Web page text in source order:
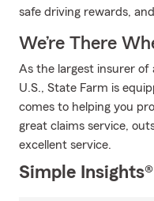
safe driving rewards,
We’re There
As the largest insurer of
U.S., State Farm is
comes to helping you
great claims service,
excellent service.
Simple Insights®